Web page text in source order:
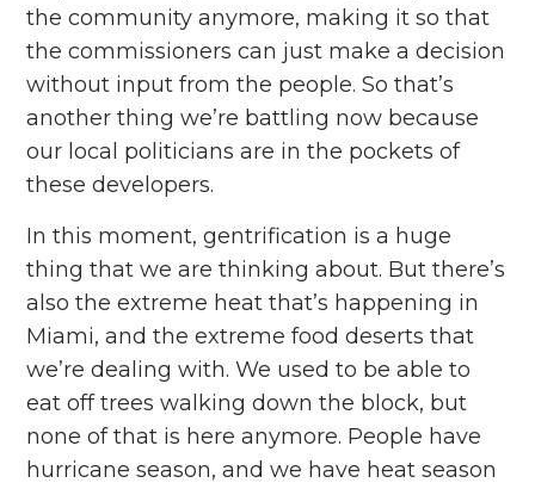
the community anymore, making it so that
the commissioners can just make a decision
without input from the people. So that’s
another thing we’re battling now because
our local politicians are in the pockets of
these developers.
In this moment, gentrification is a huge
thing that we are thinking about. But there’s
also the extreme heat that’s happening in
Miami, and the extreme food deserts that
we’re dealing with. We used to be able to
eat off trees walking down the block, but
none of that is here anymore. People have
hurricane season, and we have heat season